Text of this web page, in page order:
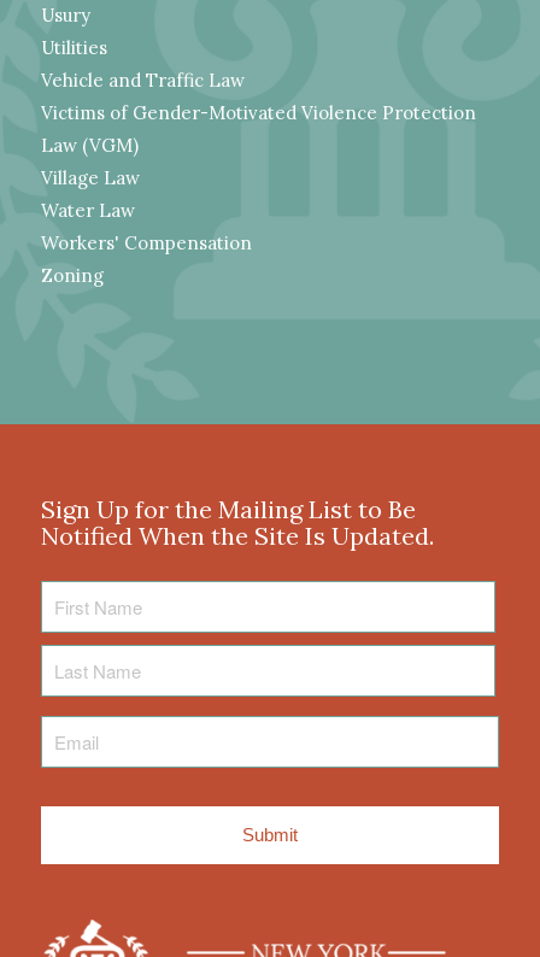
Usury
Utilities
Vehicle and Traffic Law
Victims of Gender-Motivated Violence Protection
Law (VGM)
Village Law
Water Law
Workers' Compensation
Zoning
Sign Up for the Mailing List to Be
Notified When the Site Is Updated.
Name
Name